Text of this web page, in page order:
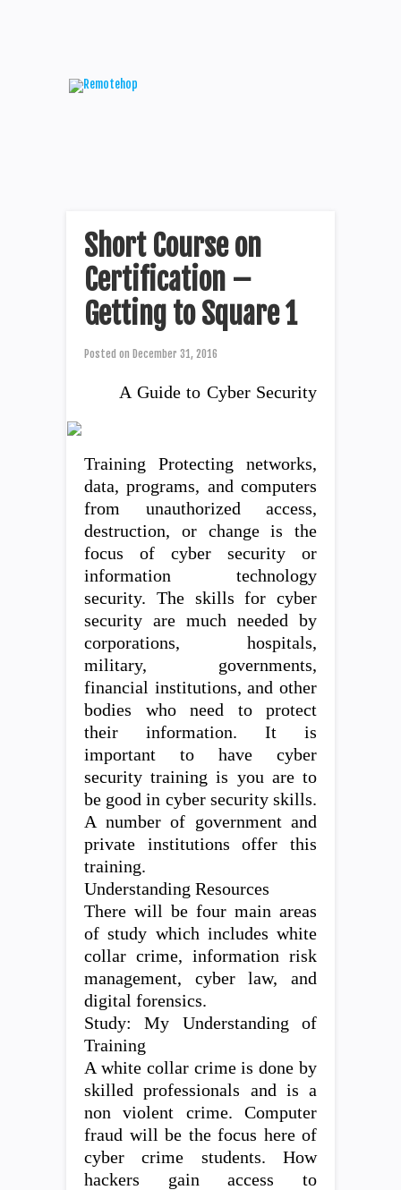
Short Course on
Certification –
Getting to Square 1
Posted on December 31, 2016
A Guide to Cyber Security
Training Protecting networks,
data, programs, and computers
from unauthorized access,
destruction, or change is the
focus of cyber security or
information technology
security. The skills for cyber
security are much needed by
corporations, hospitals,
military, governments,
financial institutions, and other
bodies who need to protect
their information. It is
important to have cyber
security training is you are to
be good in cyber security skills.
A number of government and
private institutions offer this
training.
Understanding Resources
There will be four main areas
of study which includes white
collar crime, information risk
management, cyber law, and
digital forensics.
Study: My Understanding of
Training
A white collar crime is done by
skilled professionals and is a
non violent crime. Computer
fraud will be the focus here of
cyber crime students. How
hackers gain access to